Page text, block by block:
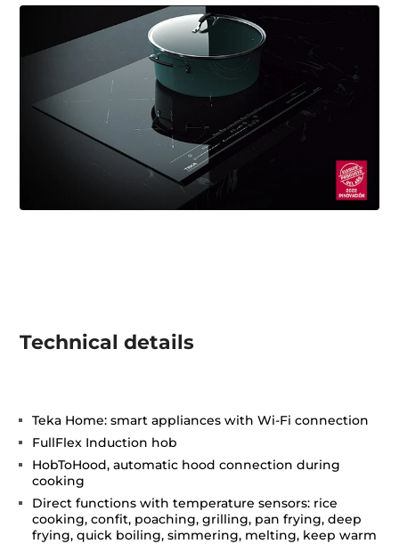
Technical details
Teka Home: smart appliances with Wi-Fi connection
FullFlex Induction hob
HobToHood, automatic hood connection during
cooking
Direct functions with temperature sensors: rice
cooking, confit, poaching, grilling, pan frying, deep
frying, quick boiling, simmering, melting, keep warm